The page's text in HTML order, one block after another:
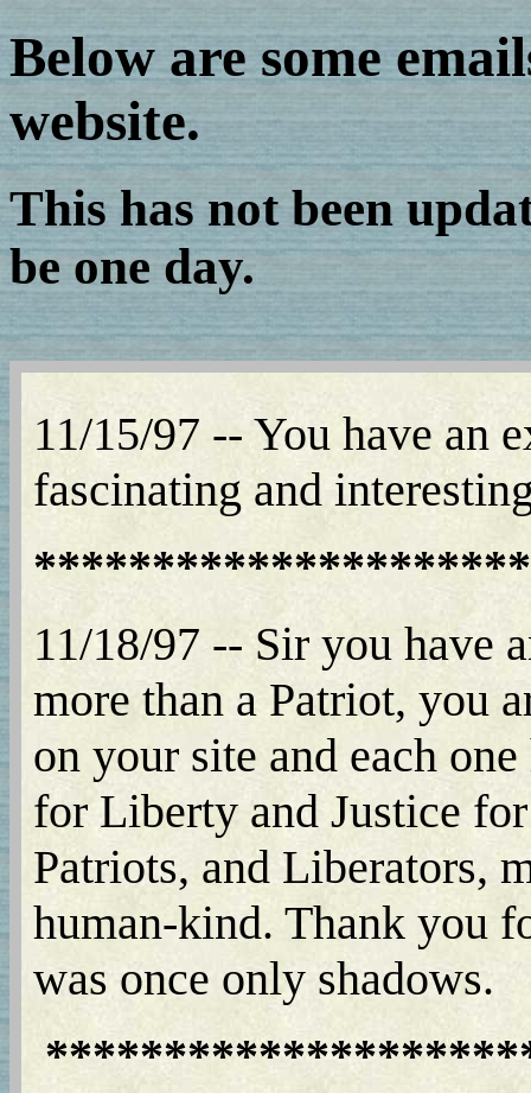
Below are some
website.
This has not been
be one day.
11/15/97 -- You have an
fascinating and
11/18/97 -- Sir you have
more than a Patriot, you
on your site and each
for Liberty and Justice
Patriots, and Liberators,
human-kind. Thank you
was once only shadows.